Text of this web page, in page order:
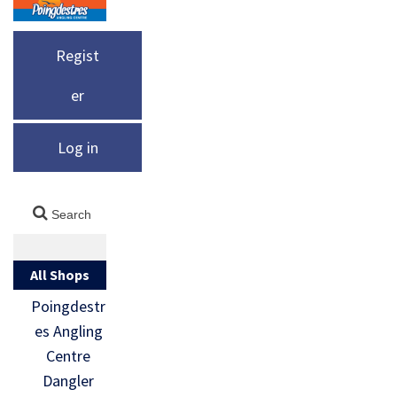
Regist
er
Log in
All Shops
Poingdestr
es Angling
Centre
Dangler